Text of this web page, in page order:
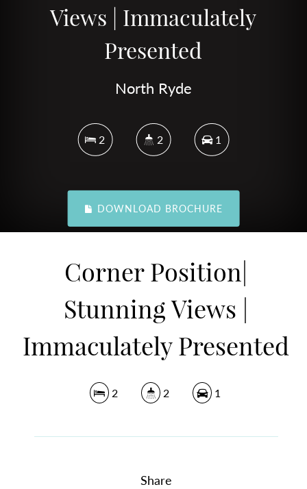
Views | Immaculately
Presented
North Ryde
2 2 1
DOWNLOAD BROCHURE
Corner Position|
Stunning Views |
Immaculately Presented
2 2 1
Share